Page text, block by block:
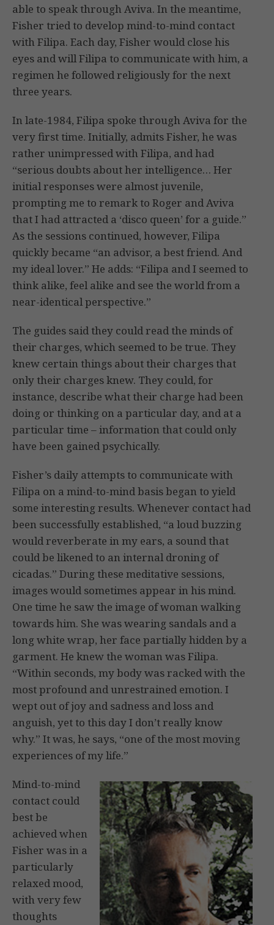
able to speak through Aviva. In the meantime,
Fisher tried to develop mind-to-mind contact
with Filipa. Each day, Fisher would close his
eyes and will Filipa to communicate with him, a
regimen he followed religiously for the next
three years.
In late-1984, Filipa spoke through Aviva for the
very first time. Initially, admits Fisher, he was
rather unimpressed with Filipa, and had
“serious doubts about her intelligence… Her
initial responses were almost juvenile,
prompting me to remark to Roger and Aviva
that I had attracted a ‘disco queen’ for a guide.”
As the sessions continued, however, Filipa
quickly became “an advisor, a best friend. And
my ideal lover.” He adds: “Filipa and I seemed to
think alike, feel alike and see the world from a
near-identical perspective.”
The guides said they could read the minds of
their charges, which seemed to be true. They
knew certain things about their charges that
only their charges knew. They could, for
instance, describe what their charge had been
doing or thinking on a particular day, and at a
particular time – information that could only
have been gained psychically.
Fisher’s daily attempts to communicate with
Filipa on a mind-to-mind basis began to yield
some interesting results. Whenever contact had
been successfully established, “a loud buzzing
would reverberate in my ears, a sound that
could be likened to an internal droning of
cicadas.” During these meditative sessions,
images would sometimes appear in his mind.
One time he saw the image of woman walking
towards him. She was wearing sandals and a
long white wrap, her face partially hidden by a
garment. He knew the woman was Filipa.
“Within seconds, my body was racked with the
most profound and unrestrained emotion. I
wept out of joy and sadness and loss and
anguish, yet to this day I don’t really know
why.” It was, he says, “one of the most moving
experiences of my life.”
Mind-to-mind
contact could
best be
achieved when
Fisher was in a
particularly
relaxed mood,
with very few
thoughts